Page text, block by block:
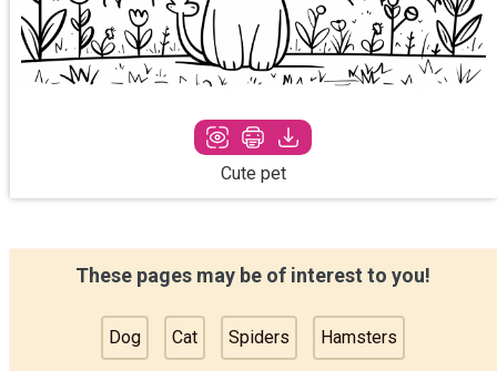
Cute pet
These pages may be of interest to you!
Dog Cat Spiders Hamsters